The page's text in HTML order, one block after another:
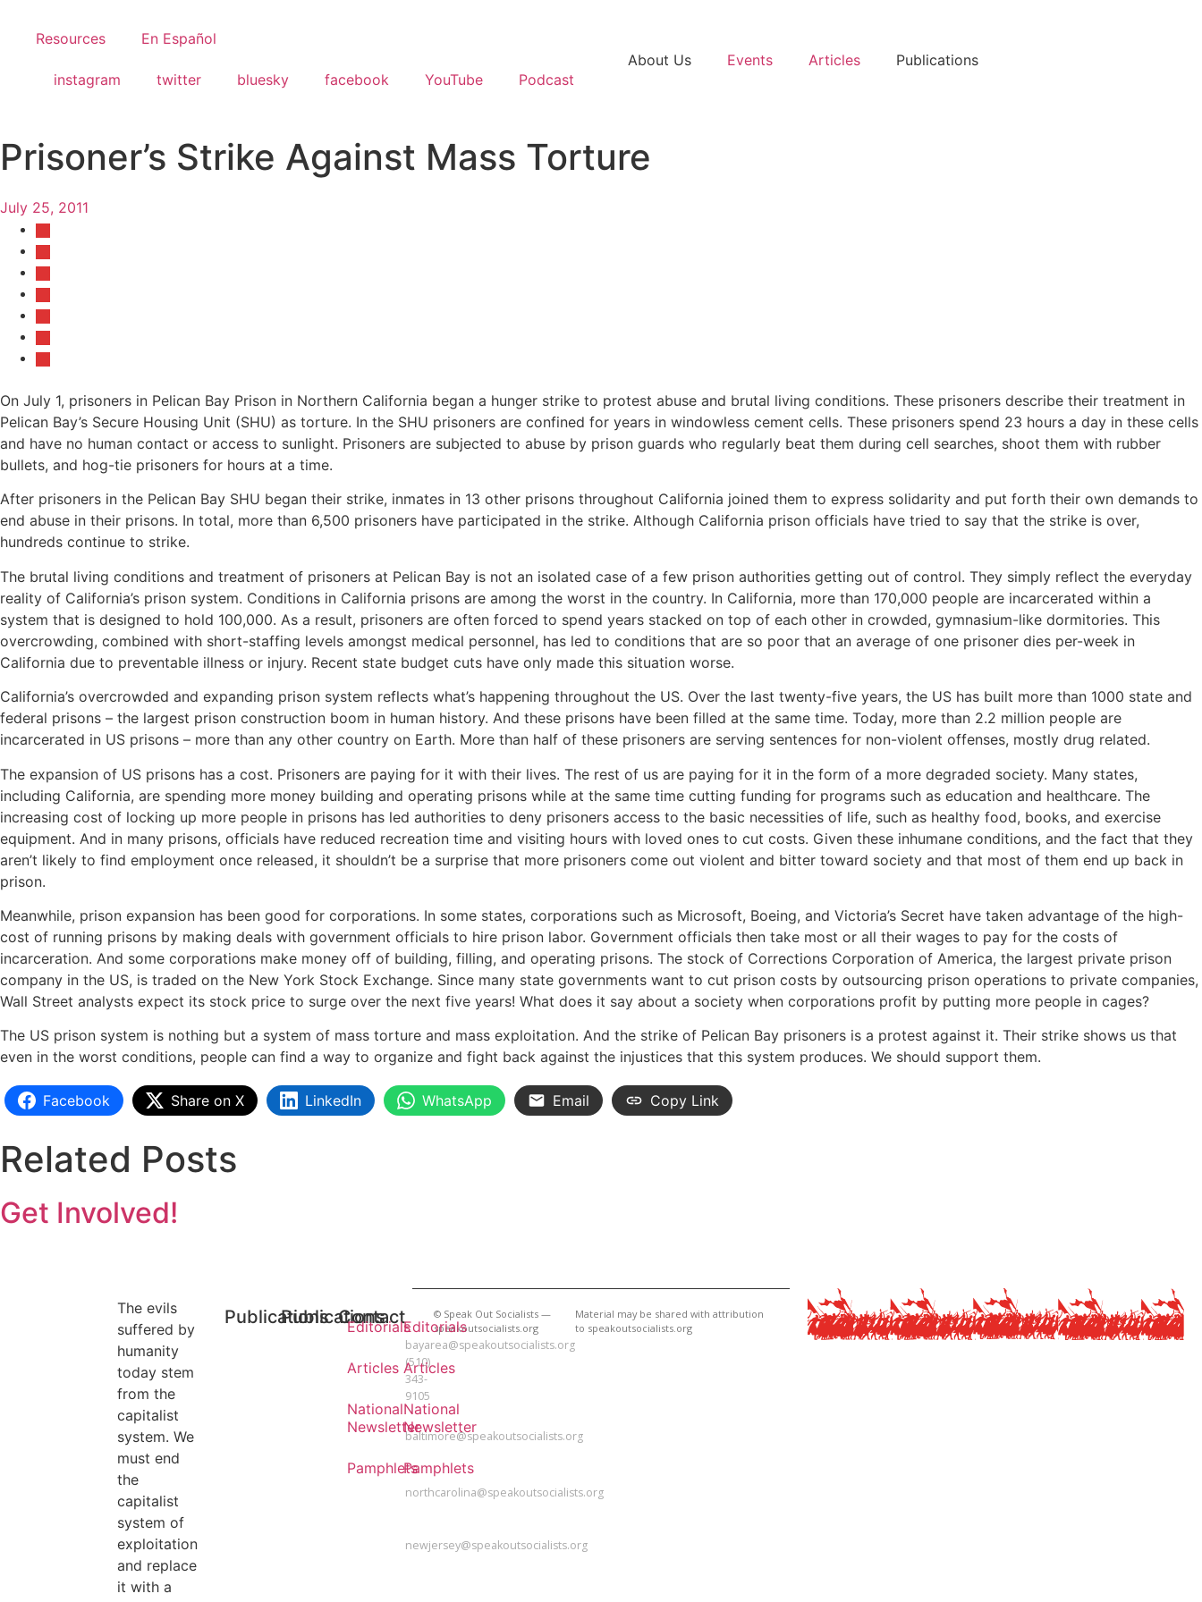
Resources En Español
instagram twitter bluesky facebook YouTube Podcast
About Us Events Articles Publications
Prisoner’s Strike Against Mass Torture
July 25, 2011
On July 1, prisoners in Pelican Bay Prison in Northern California began a hunger strike to protest abuse and brutal living conditions. These prisoners describe their treatment in
Pelican Bay’s Secure Housing Unit (SHU) as torture. In the SHU prisoners are confined for years in windowless cement cells. These prisoners spend 23 hours a day in these cells
and have no human contact or access to sunlight. Prisoners are subjected to abuse by prison guards who regularly beat them during cell searches, shoot them with rubber
bullets, and hog-tie prisoners for hours at a time.
After prisoners in the Pelican Bay SHU began their strike, inmates in 13 other prisons throughout California joined them to express solidarity and put forth their own demands to
end abuse in their prisons. In total, more than 6,500 prisoners have participated in the strike. Although California prison officials have tried to say that the strike is over,
hundreds continue to strike.
The brutal living conditions and treatment of prisoners at Pelican Bay is not an isolated case of a few prison authorities getting out of control. They simply reflect the everyday
reality of California’s prison system. Conditions in California prisons are among the worst in the country. In California, more than 170,000 people are incarcerated within a
system that is designed to hold 100,000. As a result, prisoners are often forced to spend years stacked on top of each other in crowded, gymnasium-like dormitories. This
overcrowding, combined with short-staffing levels amongst medical personnel, has led to conditions that are so poor that an average of one prisoner dies per-week in
California due to preventable illness or injury. Recent state budget cuts have only made this situation worse.
California’s overcrowded and expanding prison system reflects what’s happening throughout the US. Over the last twenty-five years, the US has built more than 1000 state and
federal prisons – the largest prison construction boom in human history. And these prisons have been filled at the same time. Today, more than 2.2 million people are
incarcerated in US prisons – more than any other country on Earth. More than half of these prisoners are serving sentences for non-violent offenses, mostly drug related.
The expansion of US prisons has a cost. Prisoners are paying for it with their lives. The rest of us are paying for it in the form of a more degraded society. Many states,
including California, are spending more money building and operating prisons while at the same time cutting funding for programs such as education and healthcare. The
increasing cost of locking up more people in prisons has led authorities to deny prisoners access to the basic necessities of life, such as healthy food, books, and exercise
equipment. And in many prisons, officials have reduced recreation time and visiting hours with loved ones to cut costs. Given these inhumane conditions, and the fact that they
aren’t likely to find employment once released, it shouldn’t be a surprise that more prisoners come out violent and bitter toward society and that most of them end up back in
prison.
Meanwhile, prison expansion has been good for corporations. In some states, corporations such as Microsoft, Boeing, and Victoria’s Secret have taken advantage of the high-
cost of running prisons by making deals with government officials to hire prison labor. Government officials then take most or all their wages to pay for the costs of
incarceration. And some corporations make money off of building, filling, and operating prisons. The stock of Corrections Corporation of America, the largest private prison
company in the US, is traded on the New York Stock Exchange. Since many state governments want to cut prison costs by outsourcing prison operations to private companies,
Wall Street analysts expect its stock price to surge over the next five years! What does it say about a society when corporations profit by putting more people in cages?
The US prison system is nothing but a system of mass torture and mass exploitation. And the strike of Pelican Bay prisoners is a protest against it. Their strike shows us that
even in the worst conditions, people can find a way to organize and fight back against the injustices that this system produces. We should support them.
Facebook Share on X LinkedIn WhatsApp Email Copy Link
Related Posts
Get Involved!
The evils
suffered by
humanity
today stem
from the
capitalist
system. We
must end
the
capitalist
system of
exploitation
and replace
it with a
Publications Editorials
Articles
National
Newsletter
Pamphlets
Publications Editorials
Articles
National
Newsletter
Pamphlets
ContactBAY
AREA
bayarea@speakoutsocialists.org
(510)
343-
9105
BALTIMORE
baltimore@speakoutsocialists.org
NORTH
CAROLINA
northcarolina@speakoutsocialists.org
newjersey@speakoutsocialists.org
© Speak Out Socialists —
speakoutsocialists.org
Material may be shared with attribution
to speakoutsocialists.org